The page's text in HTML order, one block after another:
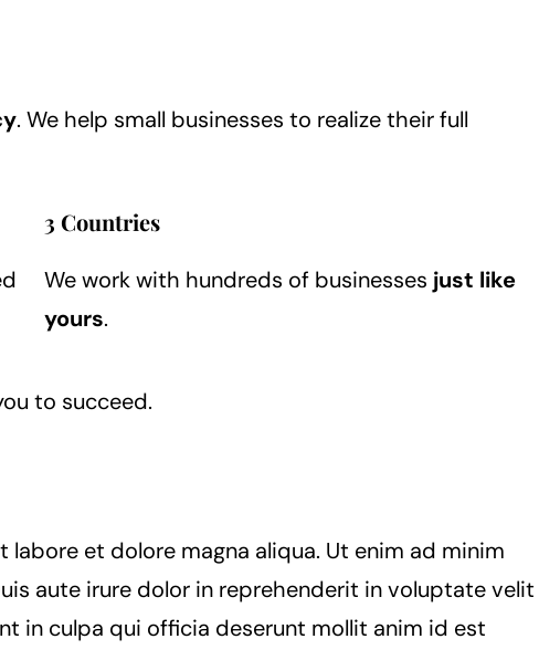
. We help small businesses to realize their full
3 Countries
We work with hundreds of businesses just like
yours.
to succeed.
et dolore magna aliqua. Ut enim ad minim
aute irure dolor in reprehenderit in voluptate velit
in culpa qui officia deserunt mollit anim id est